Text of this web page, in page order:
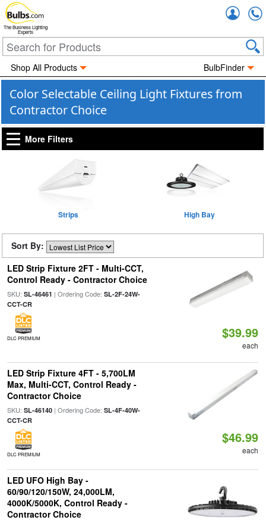
The Business Lighting
Experts
Shop All Products BulbFinder
Color Selectable Ceiling Light Fixtures from
Contractor Choice
More Filters
Strips High Bay
Sort By:
LED Strip Fixture 2FT - Multi-CCT,
Control Ready - Contractor Choice
SKU: SL-46461 | Ordering Code: SL-2F-24W-
CCT-CR
DLC PREMIUM $39.99
each
LED Strip Fixture 4FT - 5,700LM
Max, Multi-CCT, Control Ready -
Contractor Choice
SKU: SL-46140| Ordering Code: SL-4F-40W-
CCT-CR
DLC PREMIUM
$46.99
each
LED UFO High Bay -
60/90/120/150W, 24,000LM,
4000K/5000K, Control Ready -
Contractor Choice